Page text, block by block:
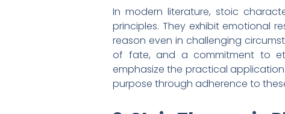
In modern literature, stoic
principles. They exhibit emotional
reason even in challenging
of fate, and a commitment to
emphasize the practical
purpose through adherence to